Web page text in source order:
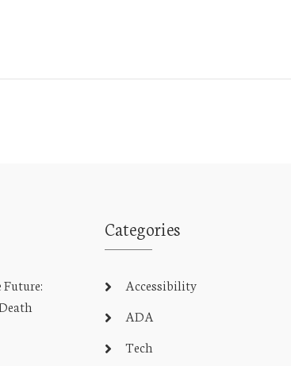
Categories
Accessibility
ADA
Tech